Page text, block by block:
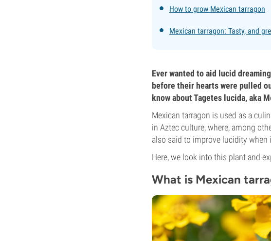
How to grow Mexican tarragon
Mexican tarragon: Tasty, and
Ever wanted to aid lucid
before their hearts were pulled
know about Tagetes lucida, aka
Mexican tarragon is used as a
in Aztec culture, where, among
also said to improve lucidity
Here, we look into this plant and
What is Mexican